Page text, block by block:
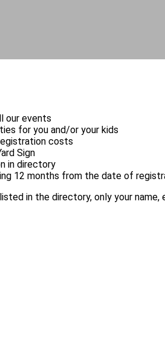
our events
for you and/or your kids
costs
Sign
in directory
12 months from the date of
in the directory, only your